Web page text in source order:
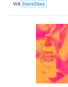
VIA StockStory